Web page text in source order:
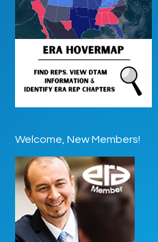
Welcome, New Members!